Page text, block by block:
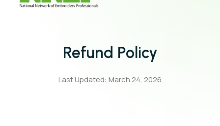
Refund Policy
Last Updated: March 24, 2026